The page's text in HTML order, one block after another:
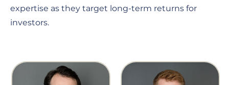
expertise as they target long-term returns for
investors.